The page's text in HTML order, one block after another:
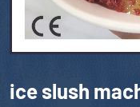
ice slush